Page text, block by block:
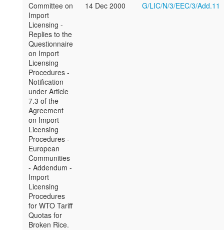
Committee on
Import
Licensing -
Replies to the
Questionnaire
on Import
Licensing
Procedures -
Notification
under Article
7.3 of the
Agreement
on Import
Licensing
Procedures -
European
Communities
- Addendum -
Import
Licensing
Procedures
for WTO Tariff
Quotas for
Broken Rice.
14 Dec 2000 G/LIC/N/3/EEC/3/Add.11